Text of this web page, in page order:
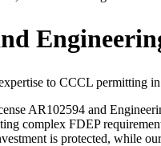
to CCCL permitting
AR102594 and
complex FDEP
is protected, while